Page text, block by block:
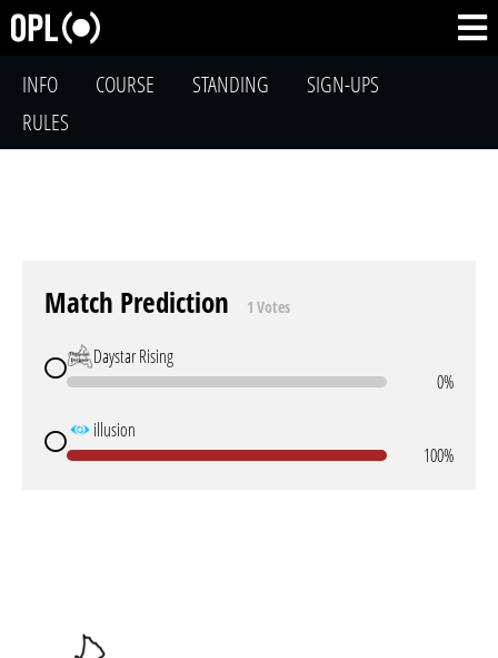
INFO COURSE STANDING
SIGN-UPS
RULES
Match Prediction 1 Votes
Daystar Rising
0%
illusion
100%